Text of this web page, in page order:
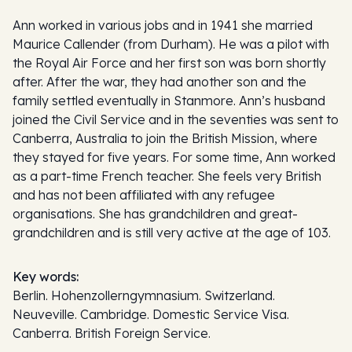
Ann worked in various jobs and in 1941 she married
Maurice Callender (from Durham). He was a pilot with
the Royal Air Force and her first son was born shortly
after. After the war, they had another son and the
family settled eventually in Stanmore. Ann’s husband
joined the Civil Service and in the seventies was sent to
Canberra, Australia to join the British Mission, where
they stayed for five years. For some time, Ann worked
as a part-time French teacher. She feels very British
and has not been affiliated with any refugee
organisations. She has grandchildren and great-
grandchildren and is still very active at the age of 103.
Key words:
Berlin. Hohenzollerngymnasium. Switzerland.
Neuveville. Cambridge. Domestic Service Visa.
Canberra. British Foreign Service.